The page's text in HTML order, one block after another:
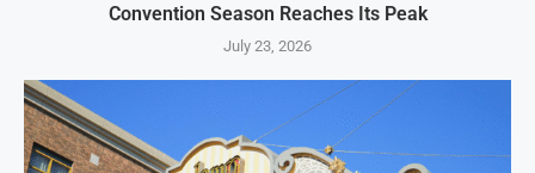
Convention Season Reaches Its Peak
July 23, 2026